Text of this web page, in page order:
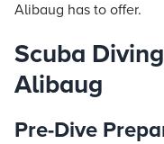
Alibaug has to offer.
Scuba
Alibaug
Pre-Dive